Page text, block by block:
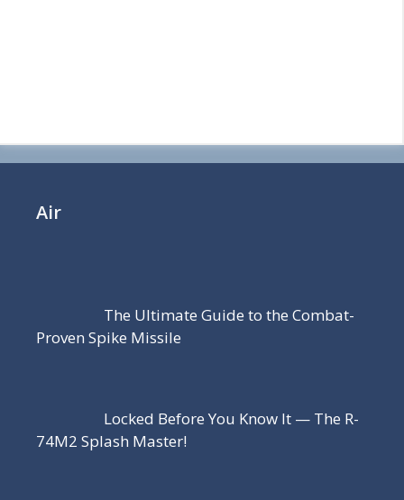
Air
The Ultimate Guide to the Combat-
Proven Spike Missile
Locked Before You Know It — The R-
74M2 Splash Master!